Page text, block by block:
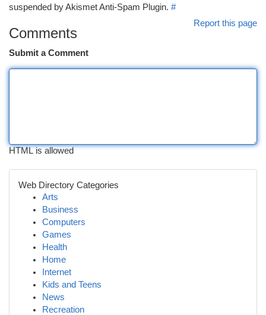
suspended by Akismet Anti-Spam Plugin. #
Report this page
Comments
Submit a Comment
HTML is allowed
Web Directory Categories
Arts
Business
Computers
Games
Health
Home
Internet
Kids and Teens
News
Recreation